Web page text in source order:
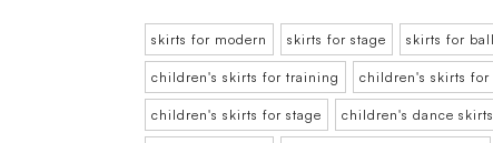
skirts for modern skirts for stage skirts for
children's skirts for training children's skirts for
children's skirts for stage children's dance skirts